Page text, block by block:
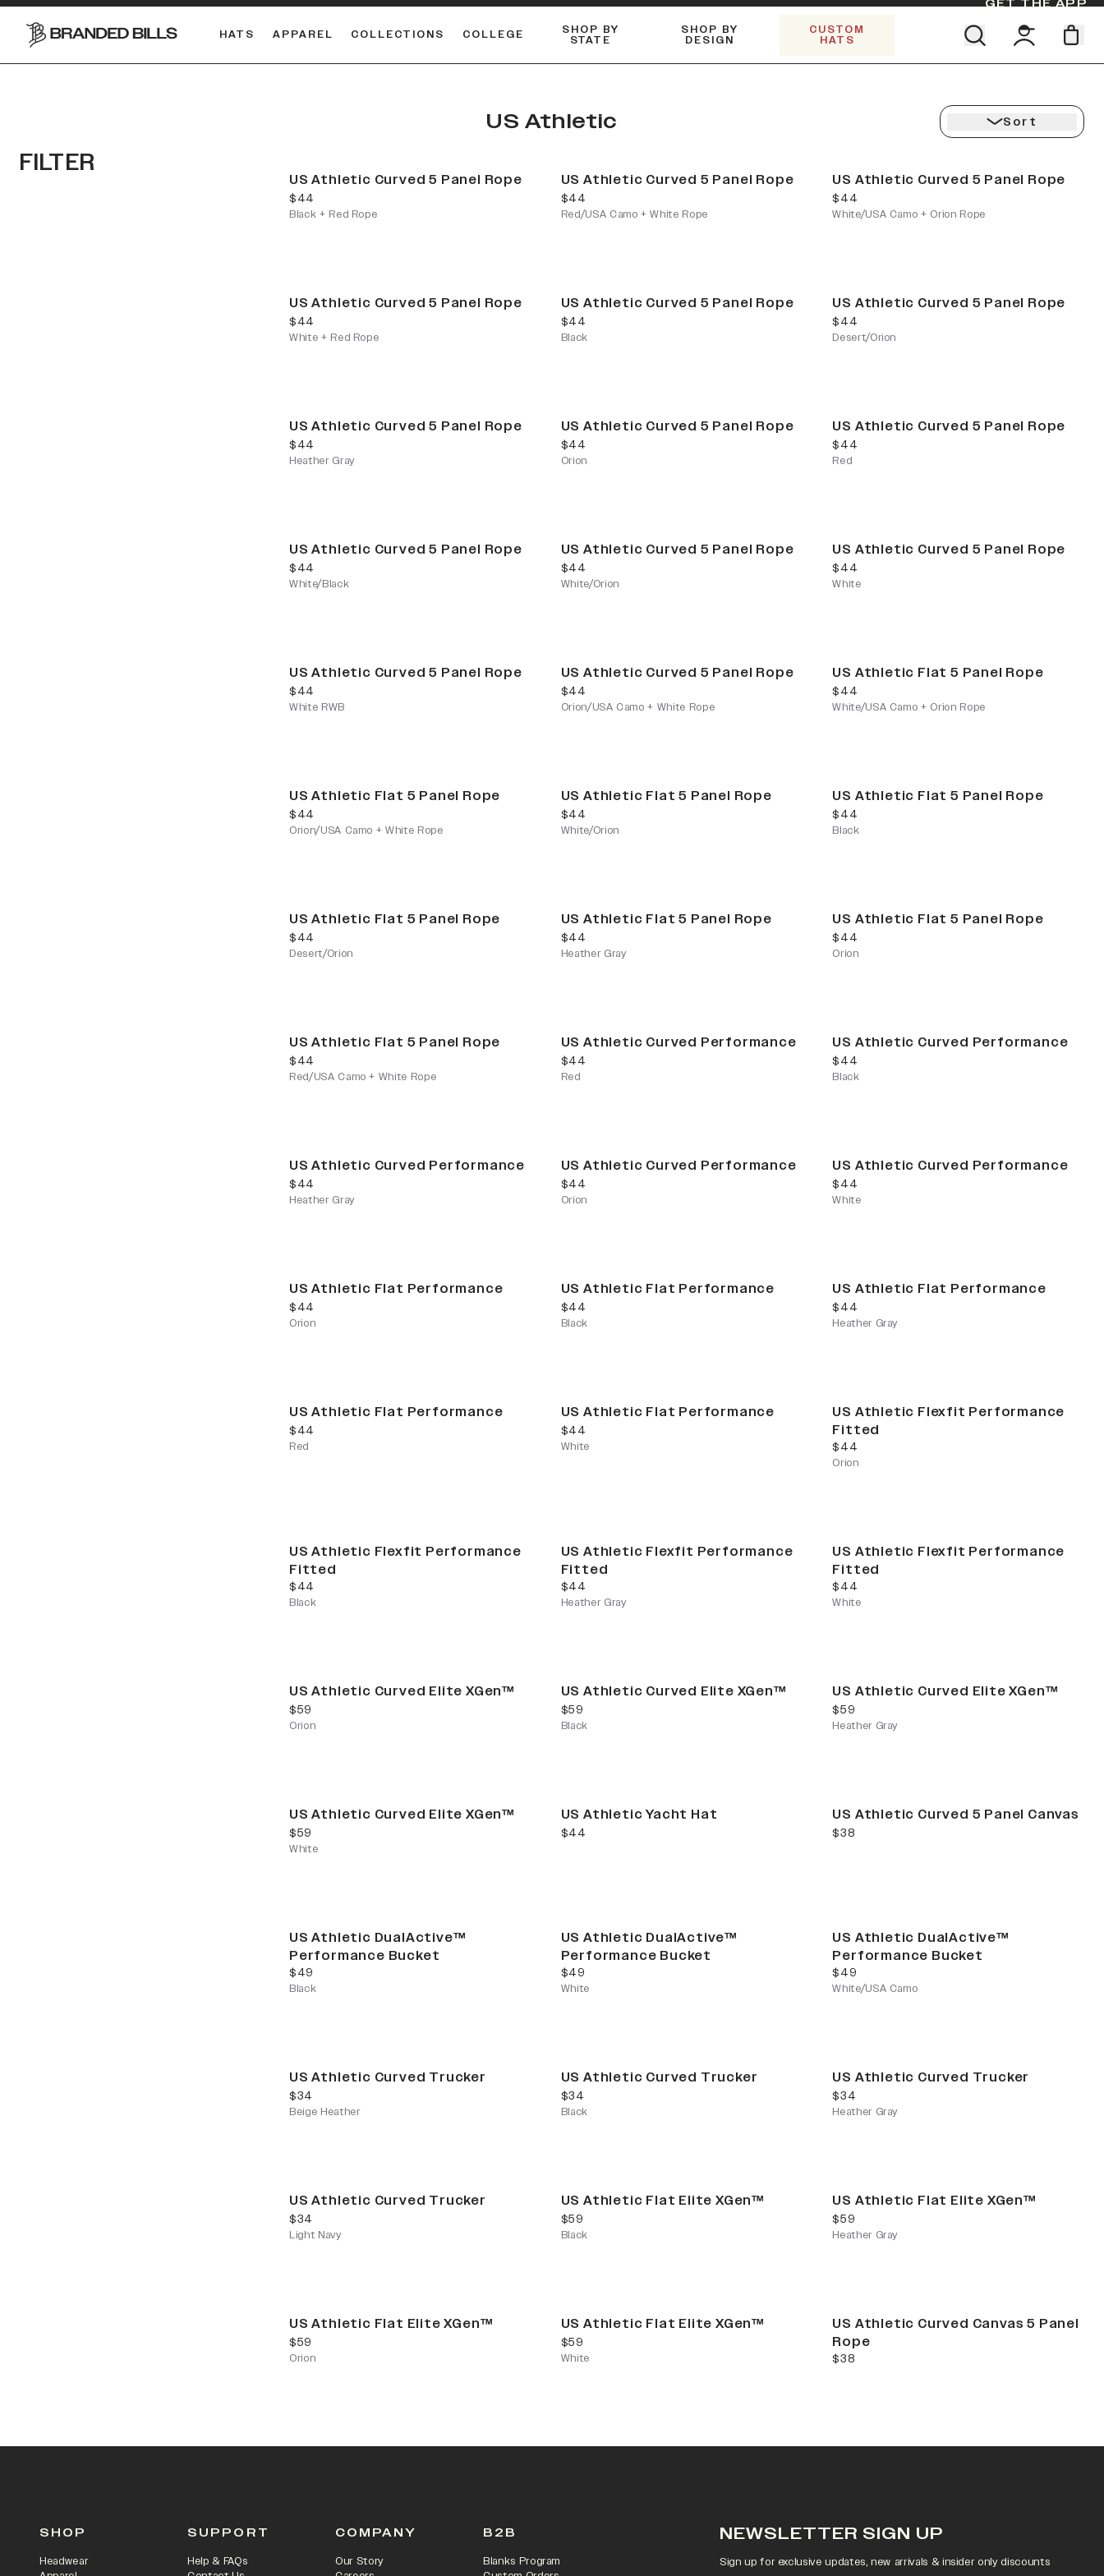
GET THE APP
HATS APPAREL COLLECTIONS COLLEGE SHOP BY
STATE
SHOP BY
DESIGN
CUSTOM
HATS
US Athletic Sort
FILTER
US Athletic Curved 5 Panel Rope
current price
$44
Black + Red Rope
US Athletic Curved 5 Panel Rope
current price
$44
Red/USA Camo + White Rope
US Athletic Curved 5 Panel Rope
current price
$44
White/USA Camo + Orion Rope
US Athletic Curved 5 Panel Rope
current price
$44
White + Red Rope
US Athletic Curved 5 Panel Rope
current price
$44
Black
US Athletic Curved 5 Panel Rope
current price
$44
Desert/Orion
US Athletic Curved 5 Panel Rope
current price
$44
Heather Gray
US Athletic Curved 5 Panel Rope
current price
$44
Orion
US Athletic Curved 5 Panel Rope
current price
$44
Red
US Athletic Curved 5 Panel Rope
current price
$44
White/Black
US Athletic Curved 5 Panel Rope
current price
$44
White/Orion
US Athletic Curved 5 Panel Rope
current price
$44
White
US Athletic Curved 5 Panel Rope
current price
$44
White RWB
US Athletic Curved 5 Panel Rope
current price
$44
Orion/USA Camo + White Rope
US Athletic Flat 5 Panel Rope
current price
$44
White/USA Camo + Orion Rope
US Athletic Flat 5 Panel Rope
current price
$44
Orion/USA Camo + White Rope
US Athletic Flat 5 Panel Rope
current price
$44
White/Orion
US Athletic Flat 5 Panel Rope
current price
$44
Black
US Athletic Flat 5 Panel Rope
current price
$44
Desert/Orion
US Athletic Flat 5 Panel Rope
current price
$44
Heather Gray
US Athletic Flat 5 Panel Rope
current price
$44
Orion
US Athletic Flat 5 Panel Rope
current price
$44
Red/USA Camo + White Rope
US Athletic Curved Performance
current price
$44
Red
US Athletic Curved Performance
current price
$44
Black
US Athletic Curved Performance
current price
$44
Heather Gray
US Athletic Curved Performance
current price
$44
Orion
US Athletic Curved Performance
current price
$44
White
US Athletic Flat Performance
current price
$44
Orion
US Athletic Flat Performance
current price
$44
Black
US Athletic Flat Performance
current price
$44
Heather Gray
US Athletic Flat Performance
current price
$44
Red
US Athletic Flat Performance
current price
$44
White
US Athletic Flexfit Performance
Fitted
current price
$44
Orion
US Athletic Flexfit Performance
Fitted
current price
$44
Black
US Athletic Flexfit Performance
Fitted
current price
$44
Heather Gray
US Athletic Flexfit Performance
Fitted
current price
$44
White
US Athletic Curved Elite XGen™
current price
$59
Orion
US Athletic Curved Elite XGen™
current price
$59
Black
US Athletic Curved Elite XGen™
current price
$59
Heather Gray
US Athletic Curved Elite XGen™
current price
$59
White
US Athletic Yacht Hat
current price
$44
US Athletic Curved 5 Panel Canvas
current price
$38
US Athletic DualActive™
Performance Bucket
current price
$49
Black
US Athletic DualActive™
Performance Bucket
current price
$49
White
US Athletic DualActive™
Performance Bucket
current price
$49
White/USA Camo
US Athletic Curved Trucker
current price
$34
Beige Heather
US Athletic Curved Trucker
current price
$34
Black
US Athletic Curved Trucker
current price
$34
Heather Gray
US Athletic Curved Trucker
current price
$34
Light Navy
US Athletic Flat Elite XGen™
current price
$59
Black
US Athletic Flat Elite XGen™
current price
$59
Heather Gray
US Athletic Flat Elite XGen™
current price
$59
Orion
US Athletic Flat Elite XGen™
current price
$59
White
US Athletic Curved Canvas 5 Panel
Rope
current price
$38
SHOP
Headwear
SUPPORT
Help & FAQs
COMPANY
Our Story
B2B
Blanks Program
NEWSLETTER SIGN UP
Sign up for exclusive updates, new arrivals & insider only discounts